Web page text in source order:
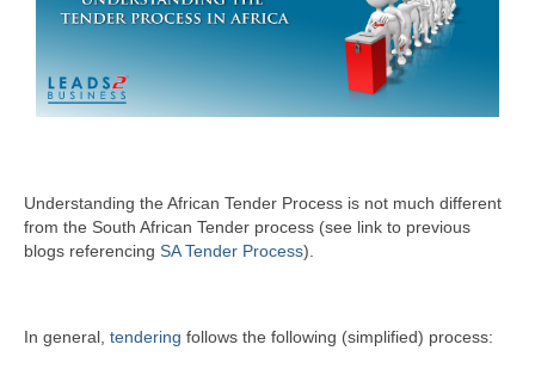
Understanding the African Tender Process is not much different
from the South African Tender process (see link to previous
blogs referencing SA Tender Process).
In general, tendering follows the following (simplified) process: